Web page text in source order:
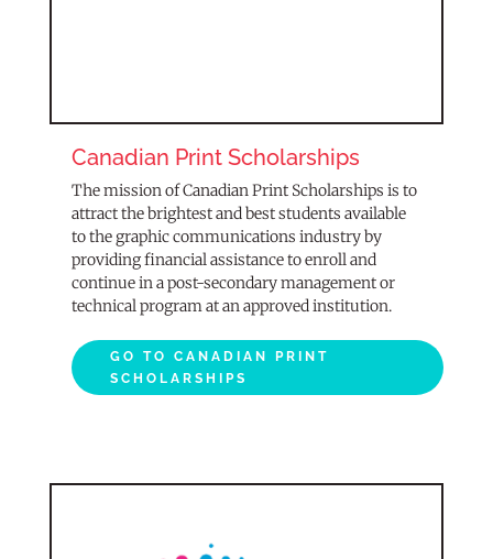
Canadian Print Scholarships
The mission of Canadian Print Scholarships is to
attract the brightest and best students available
to the graphic communications industry by
providing financial assistance to enroll and
continue in a post-secondary management or
technical program at an approved institution.
GO TO CANADIAN PRINT
SCHOLARSHIPS